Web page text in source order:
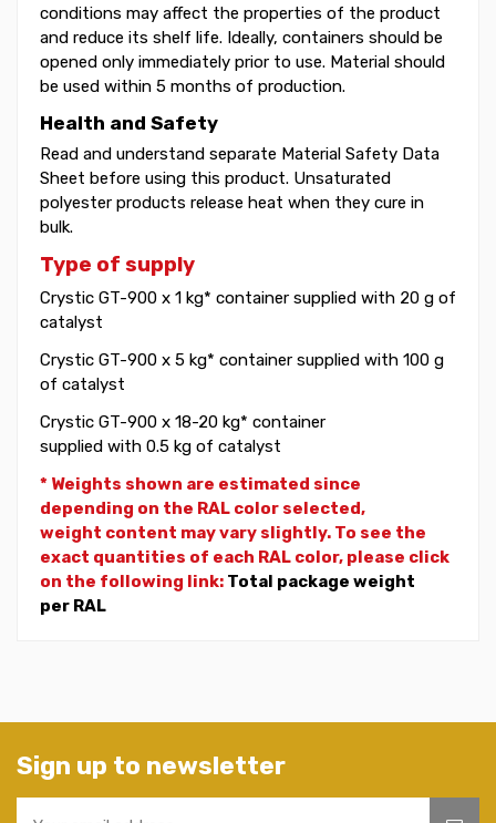
conditions may affect the properties of the product
and reduce its shelf life. Ideally, containers should be
opened only immediately prior to use. Material should
be used within 5 months of production.
Health and Safety
Read and understand separate Material Safety Data
Sheet before using this product. Unsaturated
polyester products release heat when they cure in
bulk.
Type of supply
Crystic GT-900 x 1 kg* container supplied with 20 g of
catalyst
Crystic GT-900 x 5 kg* container supplied with 100 g
of catalyst
Crystic GT-900 x 18-20 kg* container
supplied with 0.5 kg of catalyst
* Weights shown are estimated since
depending on the RAL color selected,
weight content may vary slightly. To see the
exact quantities of each RAL color, please click
on the following link: Total package weight
per RAL
Sign up to newsletter